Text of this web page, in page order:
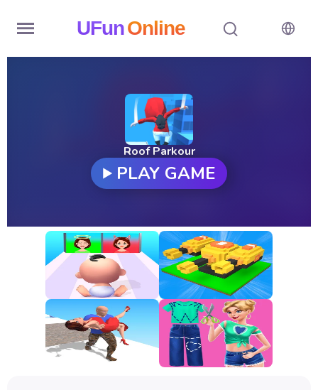
UFunOnline
New
Games
All
Games
Classic
Sprunki
Roof Parkour
PLAY GAME